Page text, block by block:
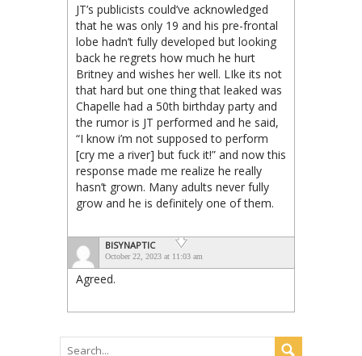
JT’s publicists could’ve acknowledged
that he was only 19 and his pre-frontal
lobe hadn’t fully developed but looking
back he regrets how much he hurt
Britney and wishes her well. LIke its not
that hard but one thing that leaked was
Chapelle had a 50th birthday party and
the rumor is JT performed and he said,
“I know i’m not supposed to perform
[cry me a river] but fuck it!” and now this
response made me realize he really
hasn’t grown. Many adults never fully
grow and he is definitely one of them.
BISYNAPTIC
October 22, 2023 at 11:03 am
Agreed.